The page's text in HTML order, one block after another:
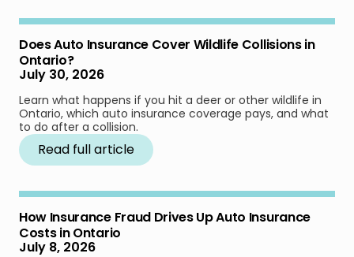
Does Auto Insurance Cover Wildlife Collisions in
Ontario?
July 30, 2026
Learn what happens if you hit a deer or other wildlife in
Ontario, which auto insurance coverage pays, and what
to do after a collision.
Read full article
How Insurance Fraud Drives Up Auto Insurance
Costs in Ontario
July 8, 2026